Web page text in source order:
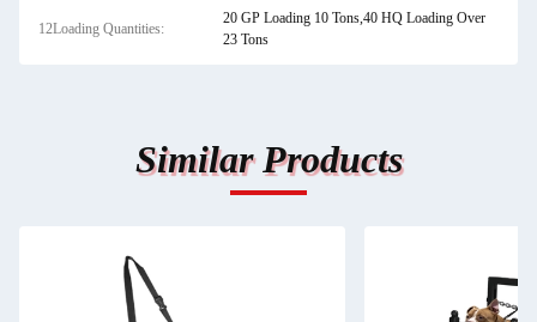
12Loading Quantities:
20 GP Loading 10 Tons,40 HQ Loading Over
23 Tons
Similar Products